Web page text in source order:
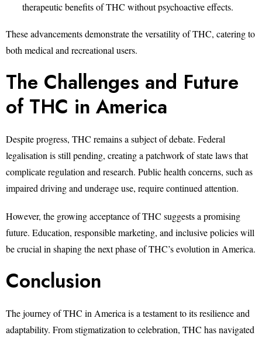
therapeutic benefits of THC without psychoactive effects.
These advancements demonstrate the versatility of THC, catering to
both medical and recreational users.
The Challenges and Future
of THC in America
Despite progress, THC remains a subject of debate. Federal
legalisation is still pending, creating a patchwork of state laws that
complicate regulation and research. Public health concerns, such as
impaired driving and underage use, require continued attention.
However, the growing acceptance of THC suggests a promising
future. Education, responsible marketing, and inclusive policies will
be crucial in shaping the next phase of THC’s evolution in America.
Conclusion
The journey of THC in America is a testament to its resilience and
adaptability. From stigmatization to celebration, THC has navigated